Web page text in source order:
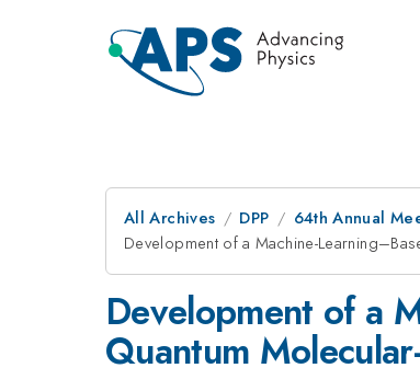
All Archives DPP 64th Annual
Development of a Machine-
Development of a
Quantum